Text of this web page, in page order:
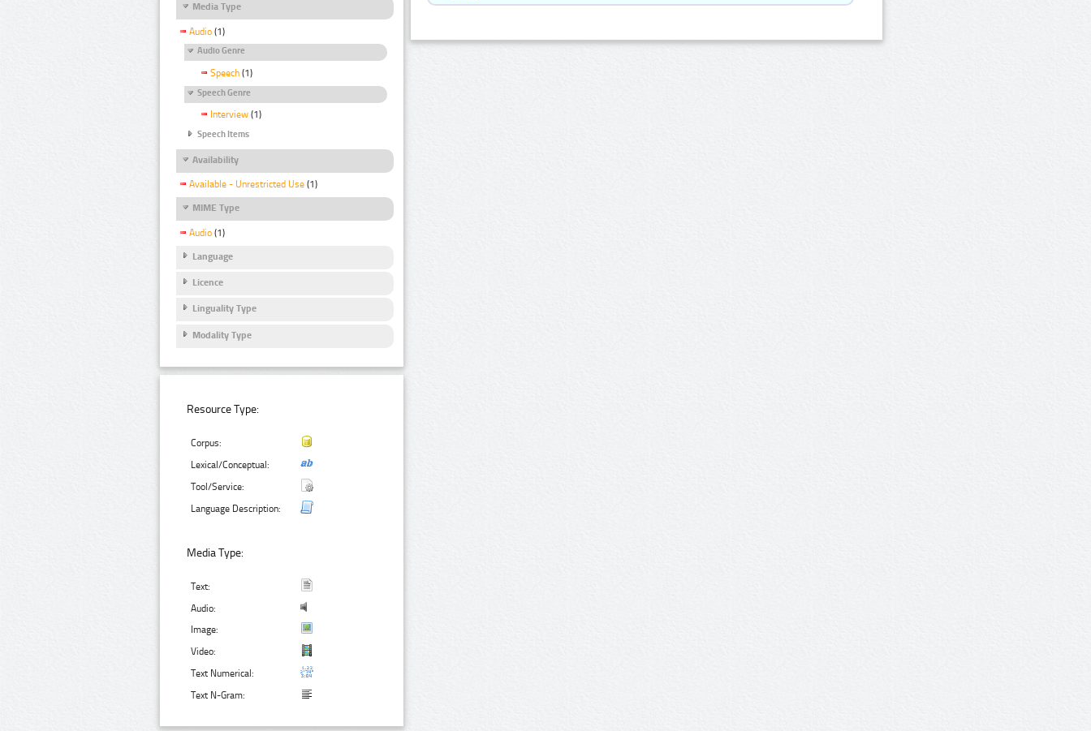
Media Type
Audio (1)
Audio Genre
Speech (1)
Speech Genre
Interview (1)
Speech Items
Availability
Available - Unrestricted Use (1)
MIME Type
Audio (1)
Language
Licence
Linguality Type
Modality Type
Resource Type:
Corpus:
Lexical/Conceptual:
Tool/Service:
Language Description:
Media Type:
Text:
Audio:
Image:
Video:
Text Numerical:
Text N-Gram: